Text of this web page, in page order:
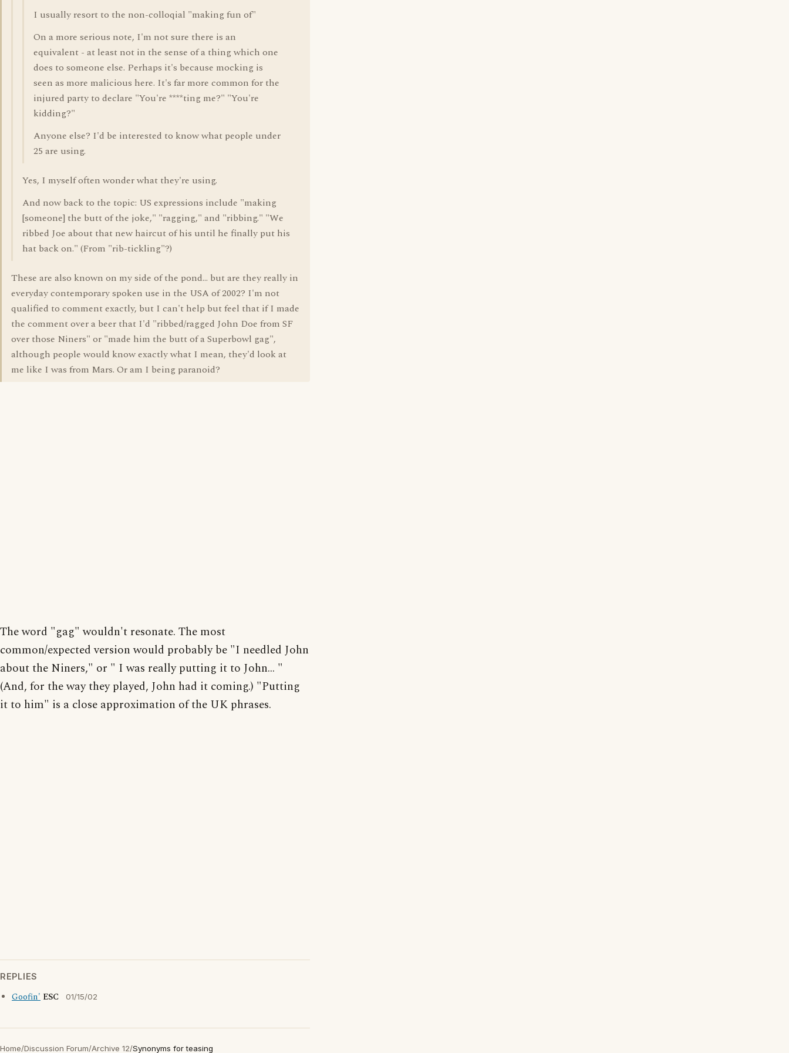
I usually resort to the non-colloqial "making fun of"
On a more serious note, I'm not sure there is an
equivalent - at least not in the sense of a thing which one
does to someone else. Perhaps it's because mocking is
seen as more malicious here. It's far more common for the
injured party to declare "You're ****ting me?" "You're
kidding?"
Anyone else? I'd be interested to know what people under
25 are using.
Yes, I myself often wonder what they're using.
And now back to the topic: US expressions include "making
[someone] the butt of the joke," "ragging," and "ribbing." "We
ribbed Joe about that new haircut of his until he finally put his
hat back on." (From "rib-tickling"?)
These are also known on my side of the pond... but are they really in
everyday contemporary spoken use in the USA of 2002? I'm not
qualified to comment exactly, but I can't help but feel that if I made
the comment over a beer that I'd "ribbed/ragged John Doe from SF
over those Niners" or "made him the butt of a Superbowl gag",
although people would know exactly what I mean, they'd look at
me like I was from Mars. Or am I being paranoid?
The word "gag" wouldn't resonate. The most
common/expected version would probably be "I needled John
about the Niners," or " I was really putting it to John... "
(And, for the way they played, John had it coming.) "Putting
it to him" is a close approximation of the UK phrases.
REPLIES
Goofin' ESC 01/15/02
Home/Discussion Forum/Archive 12/Synonyms for teasing